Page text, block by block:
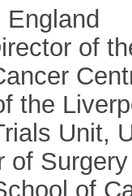
of
the
Unit,
of
of